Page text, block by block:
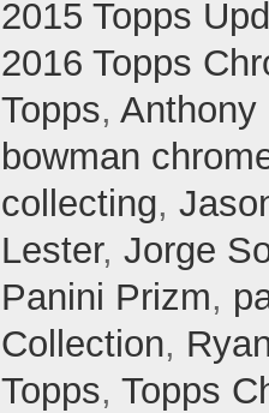
2015 Topps
2016 Topps
Topps, Anthony
bowman
collecting,
Lester, Jorge
Panini Prizm,
Collection,
Topps, Topps